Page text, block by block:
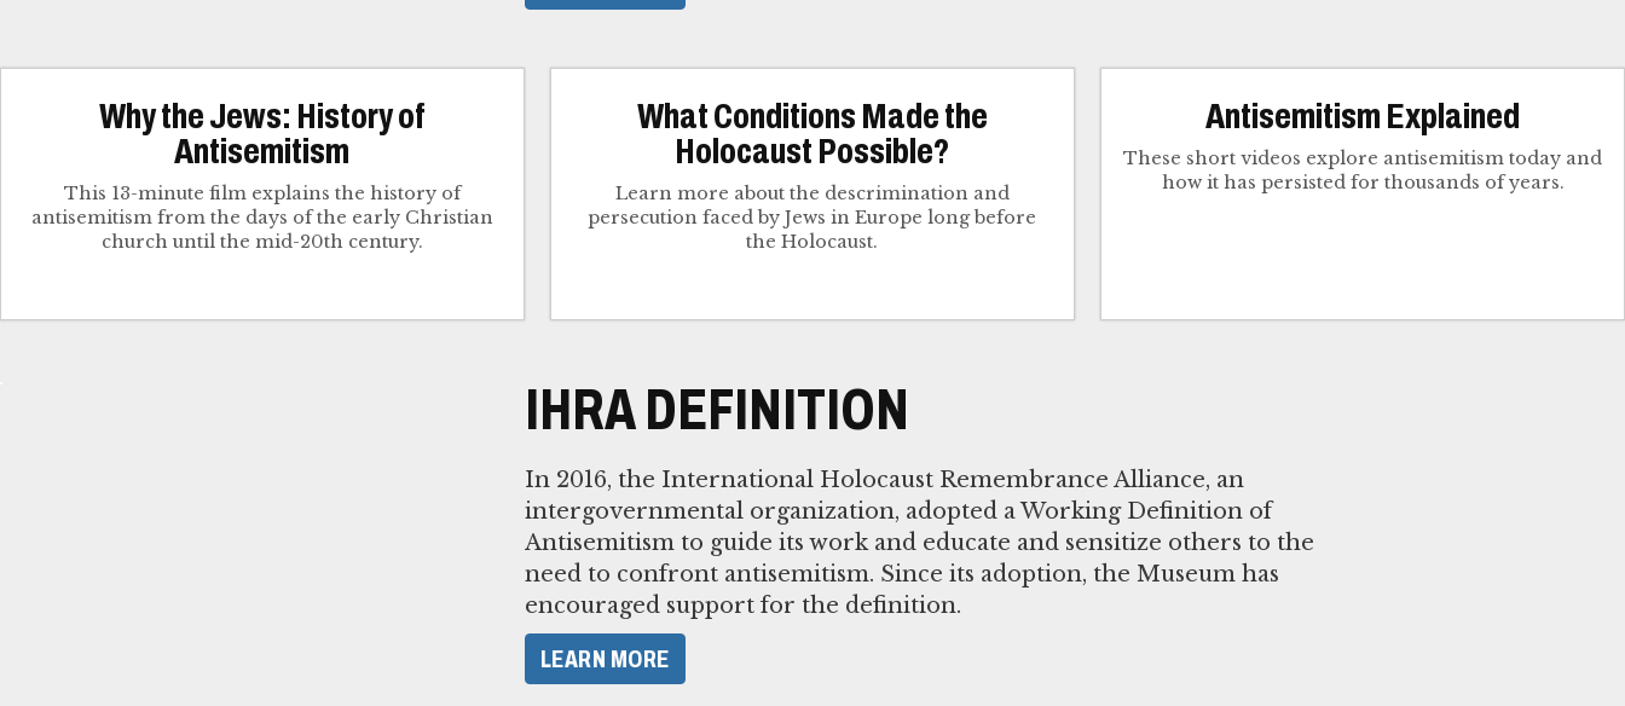
Why the Jews: History of
Antisemitism
This 13-minute film explains the history of
antisemitism from the days of the early Christian
church until the mid-20th century.
What Conditions Made the
Holocaust Possible?
Learn more about the descrimination and
persecution faced by Jews in Europe long before
the Holocaust.
Antisemitism Explained
These short videos explore antisemitism today and
how it has persisted for thousands of years.
IHRA DEFINITION
In 2016, the International Holocaust Remembrance Alliance, an
intergovernmental organization, adopted a Working Definition of
Antisemitism to guide its work and educate and sensitize others to the
need to confront antisemitism. Since its adoption, the Museum has
encouraged support for the definition.
LEARN MORE